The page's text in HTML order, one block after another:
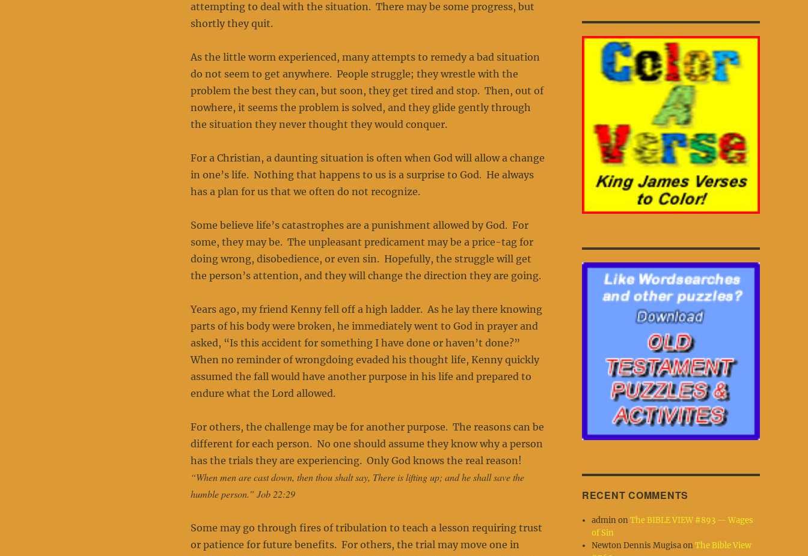
attempting to deal with the situation. There may be some progress, but
shortly they quit.
As the little worm experienced, many attempts to remedy a bad situation
do not seem to get anywhere. People struggle; they wrestle with the
problem the best they can, but soon, they get tired and stop. Then, out of
nowhere, it seems the problem is solved, and they glide gently through
the situation they never thought they would conquer.
For a Christian, a daunting situation is often when God will allow a change
in one’s life. Nothing that happens to us is a surprise to God. He always
has a plan for us that we often do not recognize.
Some believe life’s catastrophes are a punishment allowed by God. For
some, they may be. The unpleasant predicament may be a price-tag for
doing wrong, disobedience, or even sin. Hopefully, the struggle will get
the person’s attention, and they will change the direction they are going.
Years ago, my friend Kenny fell off a high ladder. As he lay there knowing
parts of his body were broken, he immediately went to God in prayer and
asked, “Is this accident for something I have done or haven’t done?”
When no reminder of wrongdoing evaded his thought life, Kenny quickly
assumed the fall would have another purpose in his life and prepared to
endure what the Lord allowed.
For others, the challenge may be for another purpose. The reasons can be
different for each person. No one should assume they know why a person
has the trials they are experiencing. Only God knows the real reason!
“When men are cast down, then thou shalt say, There is lifting up; and he shall save the
humble person.” Job 22:29
Some may go through fires of tribulation to teach a lesson requiring trust
or patience for future benefits. For others, the trial may move one in
RECENT COMMENTS
adminonThe BIBLE VIEW #893 — Wages
of Sin
Newton Dennis MugisaonThe Bible View